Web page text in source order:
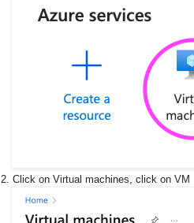
2. Click on Virtual machines, click on VM